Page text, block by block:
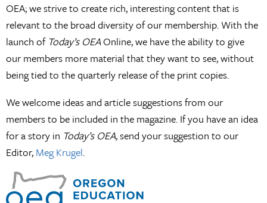
OEA; we strive to create rich, interesting content that is
relevant to the broad diversity of our membership. With the
launch of Today’s OEAOnline, we have the ability to give
our members more material that they want to see, without
being tied to the quarterly release of the print copies.
We welcome ideas and article suggestions from our
members to be included in the magazine. If you have an idea
for a story in Today’s OEA, send your suggestion to our
Editor, Meg Krugel.